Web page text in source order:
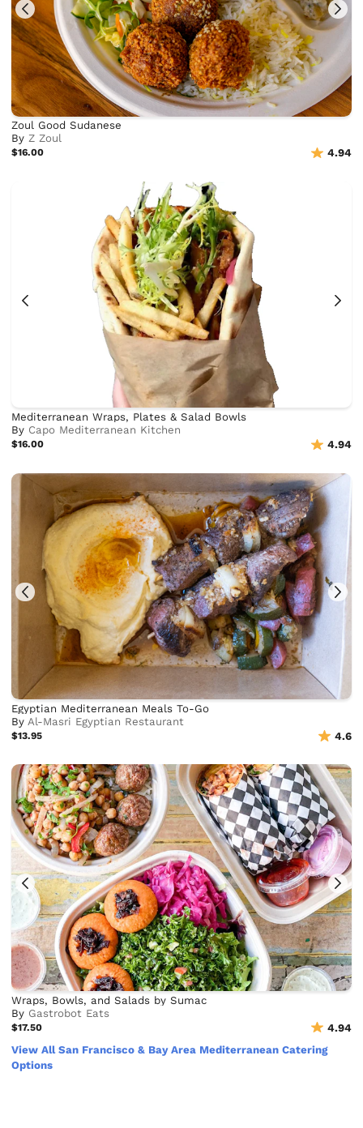
Zoul Good Sudanese
ByZ Zoul
$16.00 4.94
Mediterranean Wraps, Plates & Salad Bowls
By Capo Mediterranean Kitchen
$16.00 4.94
Egyptian Mediterranean Meals To-Go
By Al-Masri Egyptian Restaurant
$13.95 4.6
Wraps, Bowls, and Salads by Sumac
By Gastrobot Eats
$17.50
4.94
View All San Francisco & Bay Area Mediterranean Catering
Options